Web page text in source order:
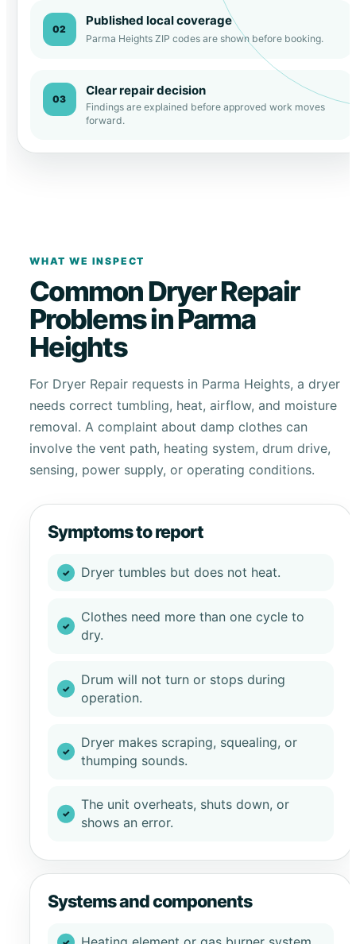
02
Published local coverage
Parma Heights ZIP codes are shown before booking.
03
Clear repair decision
Findings are explained before approved work moves
forward.
WHAT WE INSPECT
Common Dryer Repair
Problems in Parma
Heights
For Dryer Repair requests in Parma Heights, a dryer
needs correct tumbling, heat, airflow, and moisture
removal. A complaint about damp clothes can
involve the vent path, heating system, drum drive,
sensing, power supply, or operating conditions.
Symptoms to report
Dryer tumbles but does not heat.
Clothes need more than one cycle to
dry.
Drum will not turn or stops during
operation.
Dryer makes scraping, squealing, or
thumping sounds.
The unit overheats, shuts down, or
shows an error.
Systems and components